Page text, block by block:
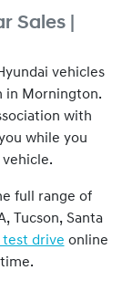
Sales |
vehicles
in Mornington.
with
while you
full range of
Tucson, Santa
test drive online